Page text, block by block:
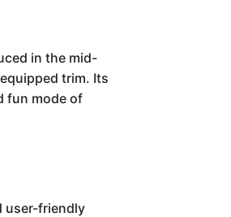
in the mid-
trim. Its
fun mode of
user-friendly